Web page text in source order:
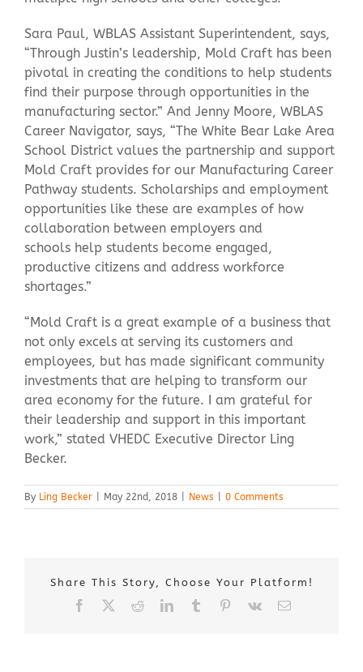
Sara Paul, WBLAS Assistant Superintendent, says,
“Through Justin’s leadership, Mold Craft has been
pivotal in creating the conditions to help students
find their purpose through opportunities in the
manufacturing sector.” And Jenny Moore, WBLAS
Career Navigator, says, “The White Bear Lake Area
School District values the partnership and support
Mold Craft provides for our Manufacturing Career
Pathway students. Scholarships and employment
opportunities like these are examples of how
collaboration between employers and
schools help students become engaged,
productive citizens and address workforce
shortages.”
“Mold Craft is a great example of a business that
not only excels at serving its customers and
employees, but has made significant community
investments that are helping to transform our
area economy for the future. I am grateful for
their leadership and support in this important
work,” stated VHEDC Executive Director Ling
Becker.
By Ling Becker May 22nd, 2018 News 0 Comments
Share This Story, Choose Your Platform!
Facebook RedditLinkedInTumblr Pinterest
Vk Email